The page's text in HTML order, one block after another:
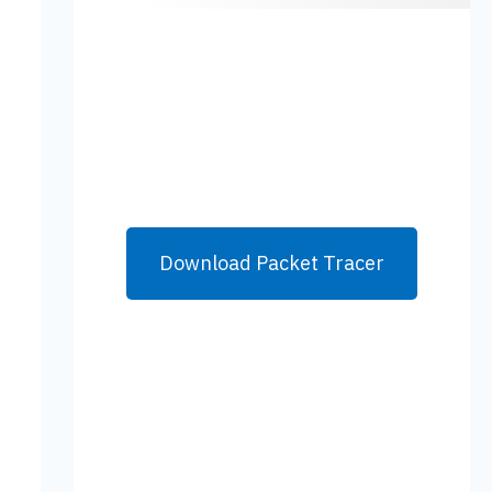
Download Packet Tracer